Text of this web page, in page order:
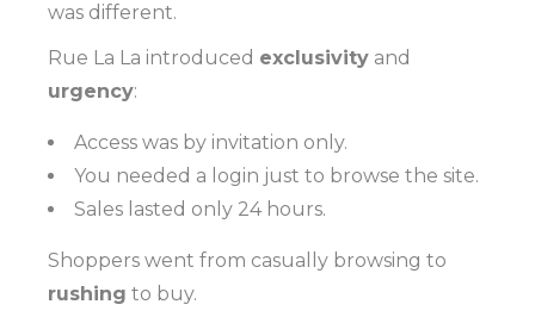
was different.
Rue La La introduced exclusivity and
urgency:
Access was by invitation only.
You needed a login just to browse the site.
Sales lasted only 24 hours.
Shoppers went from casually browsing to
rushing to buy.